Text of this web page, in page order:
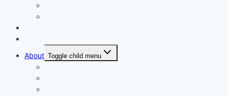
About Toggle child menu